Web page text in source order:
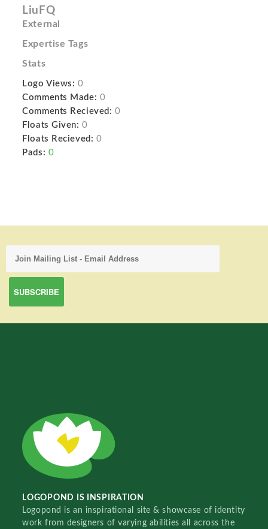
LiuFQ
External
Expertise Tags
Stats
Logo Views: 0
Comments Made: 0
Comments Recieved: 0
Floats Given: 0
Floats Recieved: 0
Pads: 0
LOGOPOND IS INSPIRATION
Logopond is an inspirational site & showcase of identity
work from designers of varying abilities all across the